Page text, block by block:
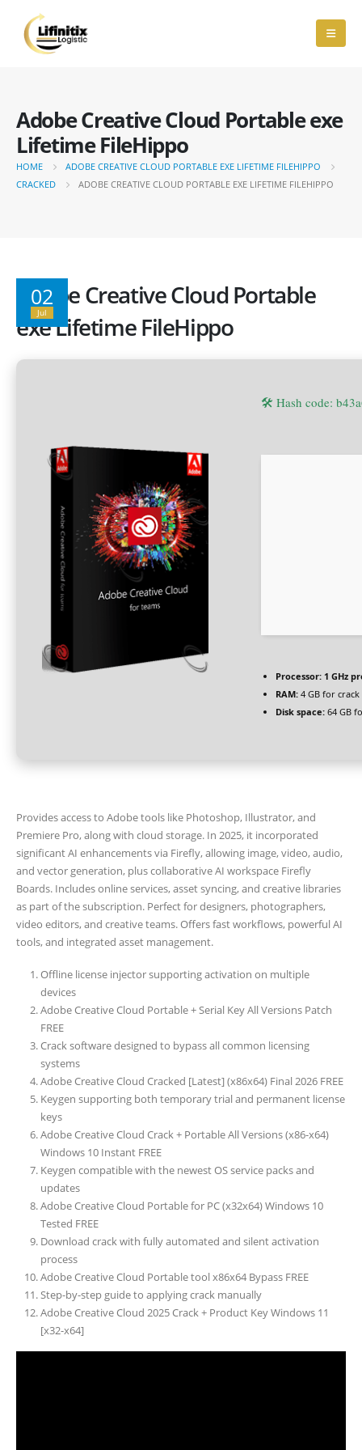
Adobe Creative Cloud Portable exe
Lifetime FileHippo
HOME
ADOBE CREATIVE CLOUD PORTABLE EXE LIFETIME FILEHIPPO
CRACKED
ADOBE CREATIVE CLOUD PORTABLE EXE LIFETIME FILEHIPPO
02
Jul
Adobe Creative Cloud Portable
exe Lifetime FileHippo
🛠 Hash code:
Processor: 1 GHz
RAM: 4 GB for crack
Disk space: 64 GB
Provides access to Adobe tools like Photoshop, Illustrator, and
Premiere Pro, along with cloud storage. In 2025, it incorporated
significant AI enhancements via Firefly, allowing image, video, audio,
and vector generation, plus collaborative AI workspace Firefly
Boards. Includes online services, asset syncing, and creative libraries
as part of the subscription. Perfect for designers, photographers,
video editors, and creative teams. Offers fast workflows, powerful AI
tools, and integrated asset management.
Offline license injector supporting activation on multiple
devices
Adobe Creative Cloud Portable + Serial Key All Versions Patch
FREE
Crack software designed to bypass all common licensing
systems
Adobe Creative Cloud Cracked [Latest] (x86x64) Final 2026 FREE
Keygen supporting both temporary trial and permanent license
keys
Adobe Creative Cloud Crack + Portable All Versions (x86-x64)
Windows 10 Instant FREE
Keygen compatible with the newest OS service packs and
updates
Adobe Creative Cloud Portable for PC (x32x64) Windows 10
Tested FREE
Download crack with fully automated and silent activation
process
Adobe Creative Cloud Portable tool x86x64 Bypass FREE
Step-by-step guide to applying crack manually
Adobe Creative Cloud 2025 Crack + Product Key Windows 11
[x32-x64]